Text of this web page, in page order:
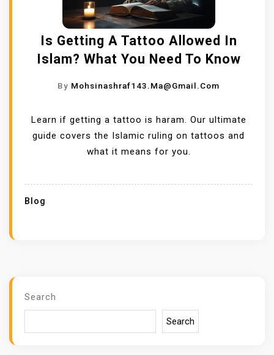
Is Getting A Tattoo Allowed In
Islam? What You Need To Know
By Mohsinashraf143.ma@gmail.com
Learn if getting a tattoo is haram. Our ultimate
guide covers the Islamic ruling on tattoos and
what it means for you.
Blog
Search
Search